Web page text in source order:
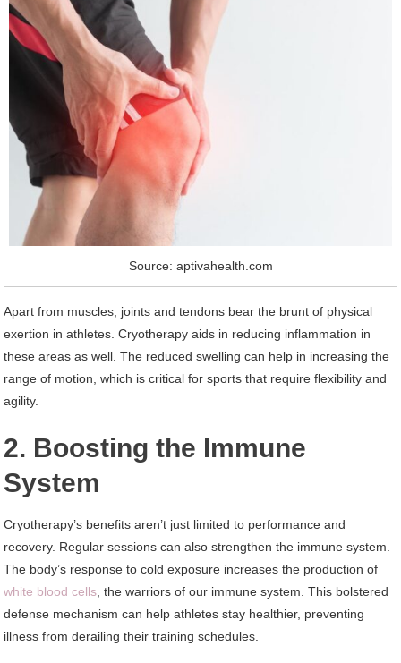
Source: aptivahealth.com
Apart from muscles, joints and tendons bear the brunt of physical
exertion in athletes. Cryotherapy aids in reducing inflammation in
these areas as well. The reduced swelling can help in increasing the
range of motion, which is critical for sports that require flexibility and
agility.
2. Boosting the Immune
System
Cryotherapy’s benefits aren’t just limited to performance and
recovery. Regular sessions can also strengthen the immune system.
The body’s response to cold exposure increases the production of
white blood cells , the warriors of our immune system. This bolstered
defense mechanism can help athletes stay healthier, preventing
illness from derailing their training schedules.